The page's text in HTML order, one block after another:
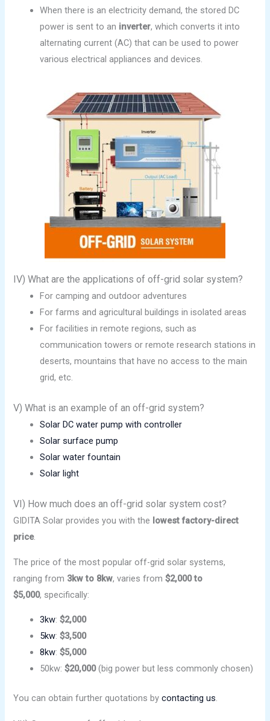
When there is an electricity demand, the stored DC
power is sent to an inverter, which converts it into
alternating current (AC) that can be used to power
various electrical appliances and devices.
IV) What are the applications of off-grid solar system?
For camping and outdoor adventures
For farms and agricultural buildings in isolated areas
For facilities in remote regions, such as
communication towers or remote research stations in
deserts, mountains that have no access to the main
grid, etc.
V) What is an example of an off-grid system?
Solar DC water pump with controller
Solar surface pump
Solar water fountain
Solar light
VI) How much does an off-grid solar system cost?
GIDITA Solar provides you with the lowest factory-direct
price.
The price of the most popular off-grid solar systems,
ranging from 3kw to 8kw, varies from$2,000 to
$5,000, specifically:
3kw: $2,000
5kw:$3,500
8kw: $5,000
50kw: $20,000(big power but less commonly chosen)
You can obtain further quotations bycontacting us.